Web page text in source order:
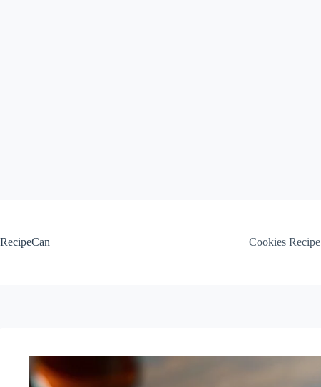
RecipeCan
Cookies Recipe